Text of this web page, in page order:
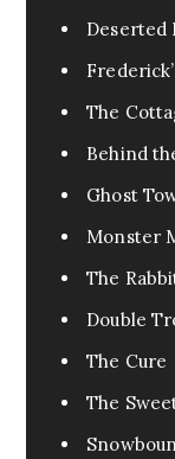
Pandemic
Pets 0
FanFic 0
Test 0
Excerpt 0
Assassin 0
Fable 0
Tragedy 0
War 0
Cr3eepy
Horror
Deserted
The
Behind
Ghost
Monster
The
Double
The Cure
The